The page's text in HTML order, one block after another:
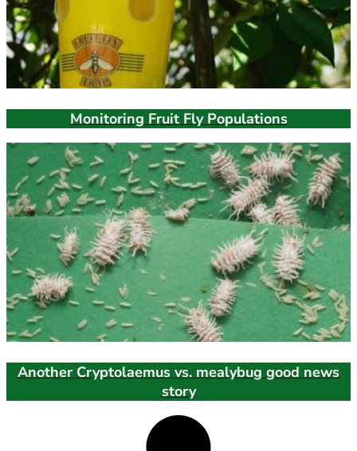
Monitoring Fruit Fly Populations
Another Cryptolaemus vs. mealybug good news
story